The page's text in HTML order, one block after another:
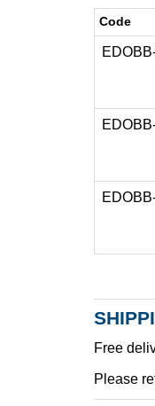
Code
Free
Please